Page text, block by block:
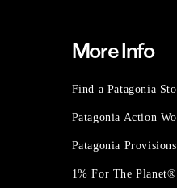
More Info
Find a Patagonia
Patagonia Action
Patagonia
1% For The Planet®